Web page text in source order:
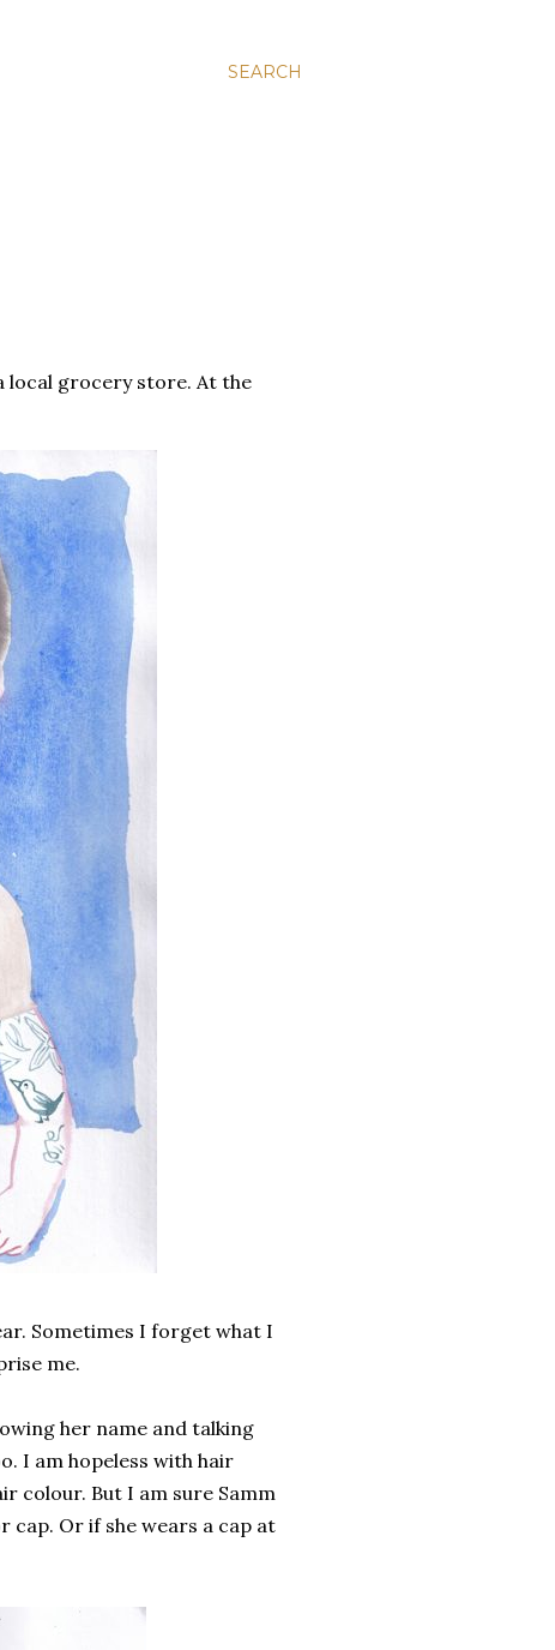
SEARCH
local grocery store. At the
Sometimes I forget what I
me.
her name and talking
I am hopeless with hair
colour. But I am sure Samm
cap. Or if she wears a cap at